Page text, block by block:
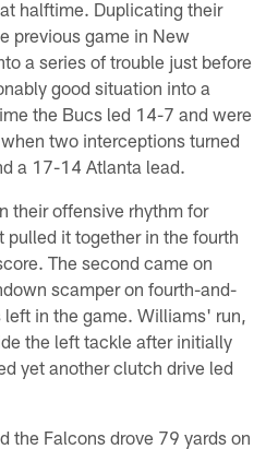
halftime. Duplicating their
previous game in New
a series of trouble just before
good situation into a
the Bucs led 14-7 and were
two interceptions turned
a 17-14 Atlanta lead.
their offensive rhythm for
pulled it together in the fourth
The second came on
scamper on fourth-and-
in the game. Williams' run,
the left tackle after initially
yet another clutch drive led
the Falcons drove 79 yards on